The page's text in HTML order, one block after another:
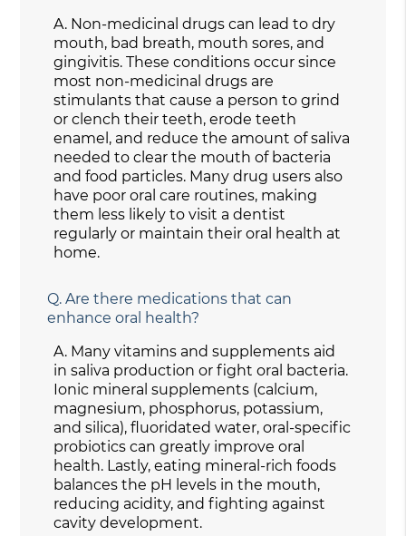
A. Non-medicinal drugs can lead to dry
mouth, bad breath, mouth sores, and
gingivitis. These conditions occur since
most non-medicinal drugs are
stimulants that cause a person to grind
or clench their teeth, erode teeth
enamel, and reduce the amount of saliva
needed to clear the mouth of bacteria
and food particles. Many drug users also
have poor oral care routines, making
them less likely to visit a dentist
regularly or maintain their oral health at
home.
Q. Are there medications that can
enhance oral health?
A. Many vitamins and supplements aid
in saliva production or fight oral bacteria.
Ionic mineral supplements (calcium,
magnesium, phosphorus, potassium,
and silica), fluoridated water, oral-specific
probiotics can greatly improve oral
health. Lastly, eating mineral-rich foods
balances the pH levels in the mouth,
reducing acidity, and fighting against
cavity development.